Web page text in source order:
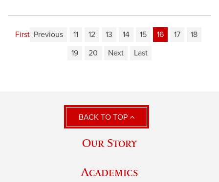
First Previous 11 12 13 14 15 16 17
18
19
20 Next Last
BACK TO TOP
Our Story
Academics